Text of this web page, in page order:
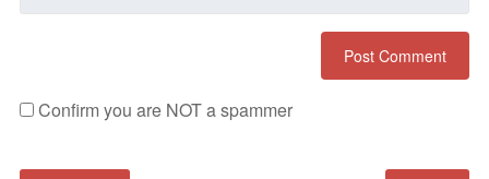
Confirm you are NOT a spammer